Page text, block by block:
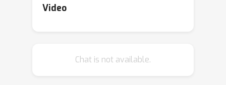
demonstrations.In this work, we
recover multi-dimensional patch
Video
Chat is not available.